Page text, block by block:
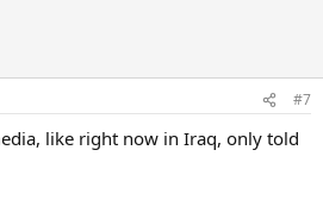
#7
like right now in Iraq, only told